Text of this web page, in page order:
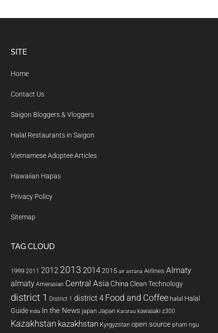
Footer
SITE
Home
Contact Us
Saigon Bloggers & Vloggers
Halal Restaurants in Saigon
Vietnamese Adoptee Articles
Hawaiian Hapas
Privacy Policy
Sitemap
TAG CLOUD
1999 2011 2012 2013 20142015 air astana Airlines Almaty
almaty Amerasian Central Asia China Clean Technology
district 1 District 1 district 4 Food and Coffee halal Halal
Guide india In the News japan Japan Karatau kawasaki z300
Kazakhstan kazakhstan Kyrgyzstan open source pham ngu